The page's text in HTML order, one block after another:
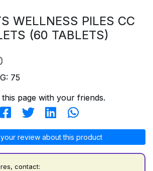
WELLNESS PILES CC
(60 TABLETS)
75
this page with your friends.
review about this product
contact: